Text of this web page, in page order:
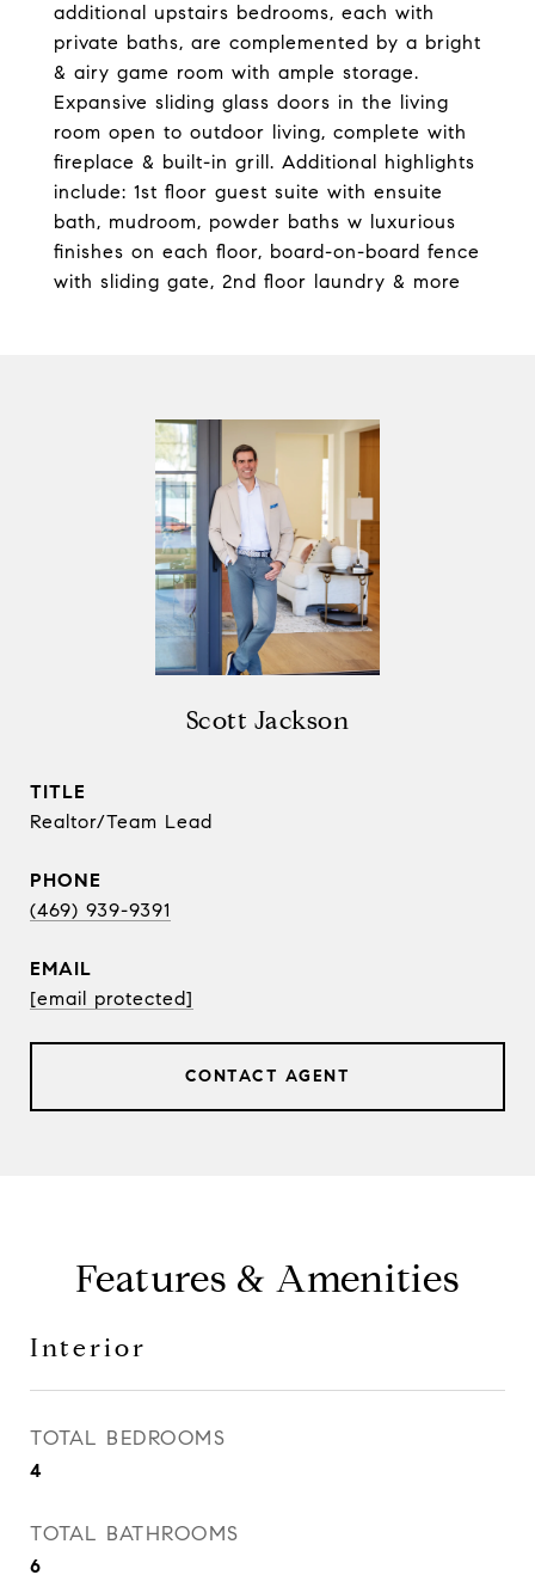
additional upstairs bedrooms, each with
private baths, are complemented by a bright
& airy game room with ample storage.
Expansive sliding glass doors in the living
room open to outdoor living, complete with
fireplace & built-in grill. Additional highlights
include: 1st floor guest suite with ensuite
bath, mudroom, powder baths w luxurious
finishes on each floor, board-on-board fence
with sliding gate, 2nd floor laundry & more
Scott Jackson
TITLE
Realtor/Team Lead
PHONE
(469) 939-9391
EMAIL
[email protected]
CONTACT AGENT
Features & Amenities
Interior
TOTAL BEDROOMS
4
TOTAL BATHROOMS
6